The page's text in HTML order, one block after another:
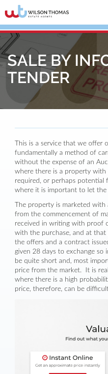
SALE BY
TENDER
This is a service that we offer
fundamentally a method of
without the expense of an
where there is a property with
required, or perhaps
where it is important to let the
The property is marketed with
from the commencement of
received in writing with proof
with the purchase, and at
the offers and a contract
given 28 days to exchange so
be quite short and, most
price from the market. It is
where there is a high
price, therefore, can be